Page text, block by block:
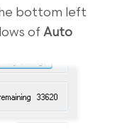
bottom left
ofAuto